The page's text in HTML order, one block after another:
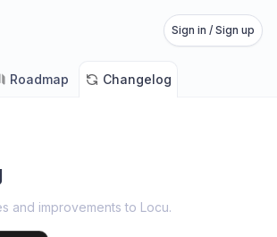
Sign in / Sign up
Roadmap Changelog
and improvements to Locu.